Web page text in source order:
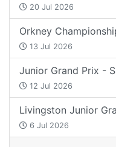
20 Jul 2026
Orkney
13 Jul 2026
Junior Grand Prix -
12 Jul 2026
Livingston Junior
6 Jul 2026